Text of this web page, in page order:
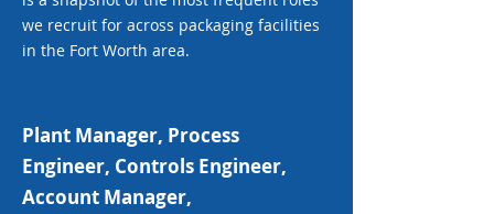
we recruit for across packaging facilities
in the Fort Worth area.
Plant Manager, Process
Engineer, Controls Engineer,
Account Manager,